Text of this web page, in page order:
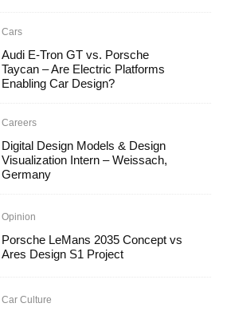
Cars
Audi E-Tron GT vs. Porsche
Taycan – Are Electric Platforms
Enabling Car Design?
Careers
Digital Design Models & Design
Visualization Intern – Weissach,
Germany
Opinion
Porsche LeMans 2035 Concept vs
Ares Design S1 Project
Car Culture